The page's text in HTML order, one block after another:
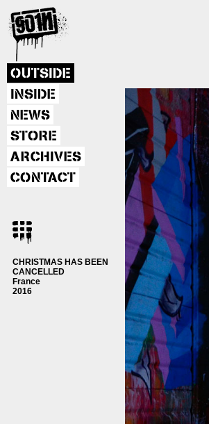
OUTSIDE
INSIDE
NEWS
STORE
ARCHIVES
CONTACT
CHRISTMAS HAS BEEN
CANCELLED
France
2016